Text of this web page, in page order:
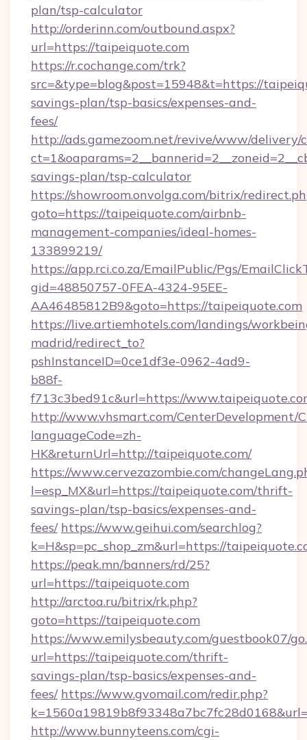
plan/tsp-calculator
http://orderinn.com/outbound.aspx?
url=https://taipeiquote.com
https://r.cochange.com/trk?
src=&type=blog&post=15948&t=https://
savings-plan/tsp-basics/expenses-and-
fees/
http://ads.gamezoom.net/revive/www/delivery/
savings-plan/tsp-calculator
https://showroom.onvolga.com/bitrix/
goto=https://taipeiquote.com/airbnb-
management-companies/ideal-homes-
133899219/
https://app.rci.co.za/EmailPublic/Pgs/
gid=48850757-0FEA-4324-95EE-
AA46485812B9&goto=https://taipeiquote.com
https://live.artiemhotels.com/landings/
madrid/redirect_to?
pshInstanceID=0ce1df3e-0962-4ad9-
b88f-
f713c3bed91c&url=https://
http://www.vhsmart.com/CenterDevelopment/
languageCode=zh-
HK&returnUrl=http://taipeiquote.com/
https://www.cervezazombie.com/
l=esp_MX&url=https://taipeiquote.com/thrift-
savings-plan/tsp-basics/expenses-and-
fees/ https://www.geihui.com/searchlog?
k=H&sp=pc_shop_zm&url=https://
https://peak.mn/banners/rd/25?
url=https://taipeiquote.com
http://arctoa.ru/bitrix/rk.php?
goto=https://taipeiquote.com
https://www.emilysbeauty.com/guestbook07/
url=https://taipeiquote.com/thrift-
savings-plan/tsp-basics/expenses-and-
fees/ https://www.gvomail.com/redir.php?
http://www.bunnyteens.com/cgi-